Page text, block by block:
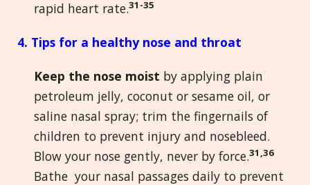
rapid heart rate.31-35
4. Tips for a healthy nose and throat
Keep the nose moist by applying plain
petroleum jelly, coconut or sesame oil, or
saline nasal spray; trim the fingernails of
children to prevent injury and nosebleed.
Blow your nose gently, never by force.31,36
Bathe your nasal passages daily to prevent